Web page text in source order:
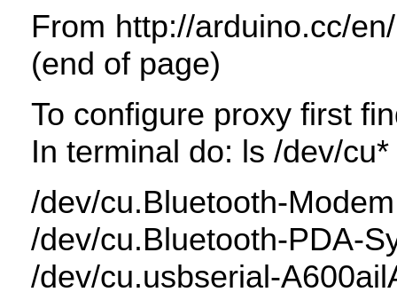
From http://arduino.cc/
(end of page)
To configure proxy first
In terminal do: ls /dev/cu*
/dev/cu.Bluetooth-Modem
/dev/cu.Bluetooth-PDA-
/dev/cu.usbserial-